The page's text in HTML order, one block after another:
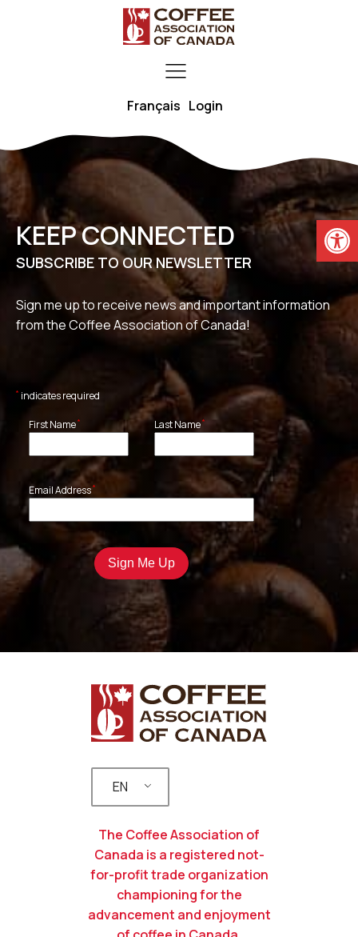
Français Login
KEEP CONNECTED
SUBSCRIBE TO OUR NEWSLETTER
Sign me up to receive news and important information
from the Coffee Association of Canada!
* indicates required
First Name* Last Name*
Email Address*
EN
The Coffee Association of
Canada is a registered not-
for-profit trade organization
championing for the
advancement and enjoyment